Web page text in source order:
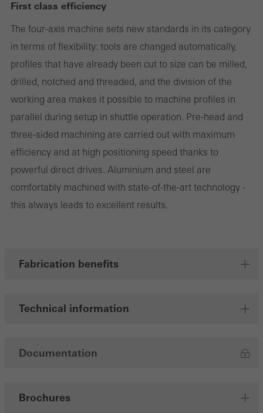
First class efficiency
The four-axis machine sets new standards in its category
in terms of flexibility: tools are changed automatically,
profiles that have already been cut to size can be milled,
drilled, notched and threaded, and the division of the
working area makes it possible to machine profiles in
parallel during setup in shuttle operation. Pre-head and
three-sided machining are carried out with maximum
efficiency and at high positioning speed thanks to
powerful direct drives. Aluminium and steel are
comfortably machined with state-of-the-art technology -
this always leads to excellent results.
Fabrication benefits
Technical information
Documentation
Brochures
These cookies are used for statistical purposes in order to analyse
the use of the website and to optimise our offering through the
evaluation of campaigns we have carried out, for example. These
cookies are used to improve the user-friendliness of the website
and thus the user experience. They collect information about how
the website is used, the number of visits, the average time spent
on the website, and the pages that are called.
Marketing/third-party cookies
Marketing cookies are used by third-party providers to display
involves the incorporation of services of third-party providers who